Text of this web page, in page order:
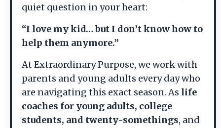
quiet question in your heart:
“I love my kid… but I don’t know how to
help them anymore.”
At Extraordinary Purpose, we work with
parents and young adults every day who
are navigating this exact season. As life
coaches for young adults, college
students, and twenty-somethings, and